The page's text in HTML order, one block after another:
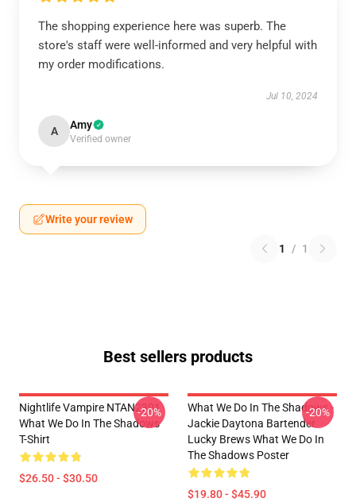
The shopping experience here was superb. The
store's staff were well-informed and very helpful with
my order modifications.
Jul 10, 2024
A Amy
Verified owner
Write your review
1 / 1
Best sellers products
Nightlife Vampire NTAN2301
What We Do In The Shadows
T-Shirt
$26.50 - $30.50
-20%
What We Do In The Shadows -
Jackie Daytona Bartender
Lucky Brews What We Do In
The Shadows Poster
$19.80 - $45.90
-20%